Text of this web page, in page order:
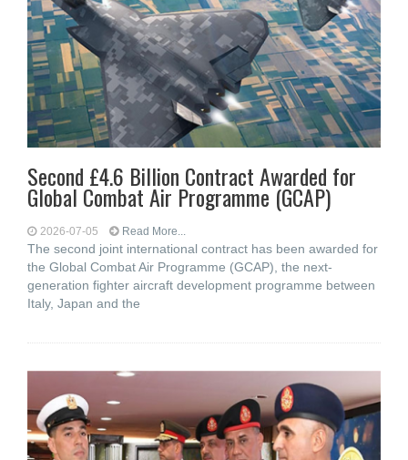
Second £4.6 Billion Contract Awarded for
Global Combat Air Programme (GCAP)
2026-07-05 Read More...
The second joint international contract has been awarded for
the Global Combat Air Programme (GCAP), the next-
generation fighter aircraft development programme between
Italy, Japan and the